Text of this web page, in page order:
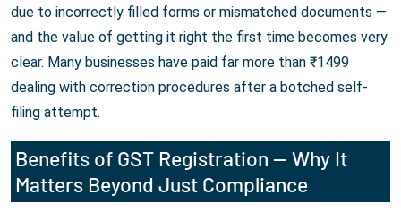
due to incorrectly filled forms or mismatched documents —
and the value of getting it right the first time becomes very
clear. Many businesses have paid far more than ₹1499
dealing with correction procedures after a botched self-
filing attempt.
Benefits of GST Registration — Why It
Matters Beyond Just Compliance